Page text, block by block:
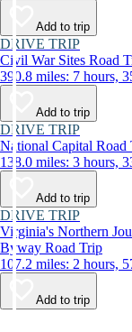
Add to trip
DRIVE TRIP
Civil War Sites Road
390.8 miles: 7 hours,
Add to trip
DRIVE TRIP
National Capital Road
138.0 miles: 3 hours,
Add to trip
DRIVE TRIP
Virginia's Northern
Byway Road Trip
107.2 miles: 2 hours,
Add to trip